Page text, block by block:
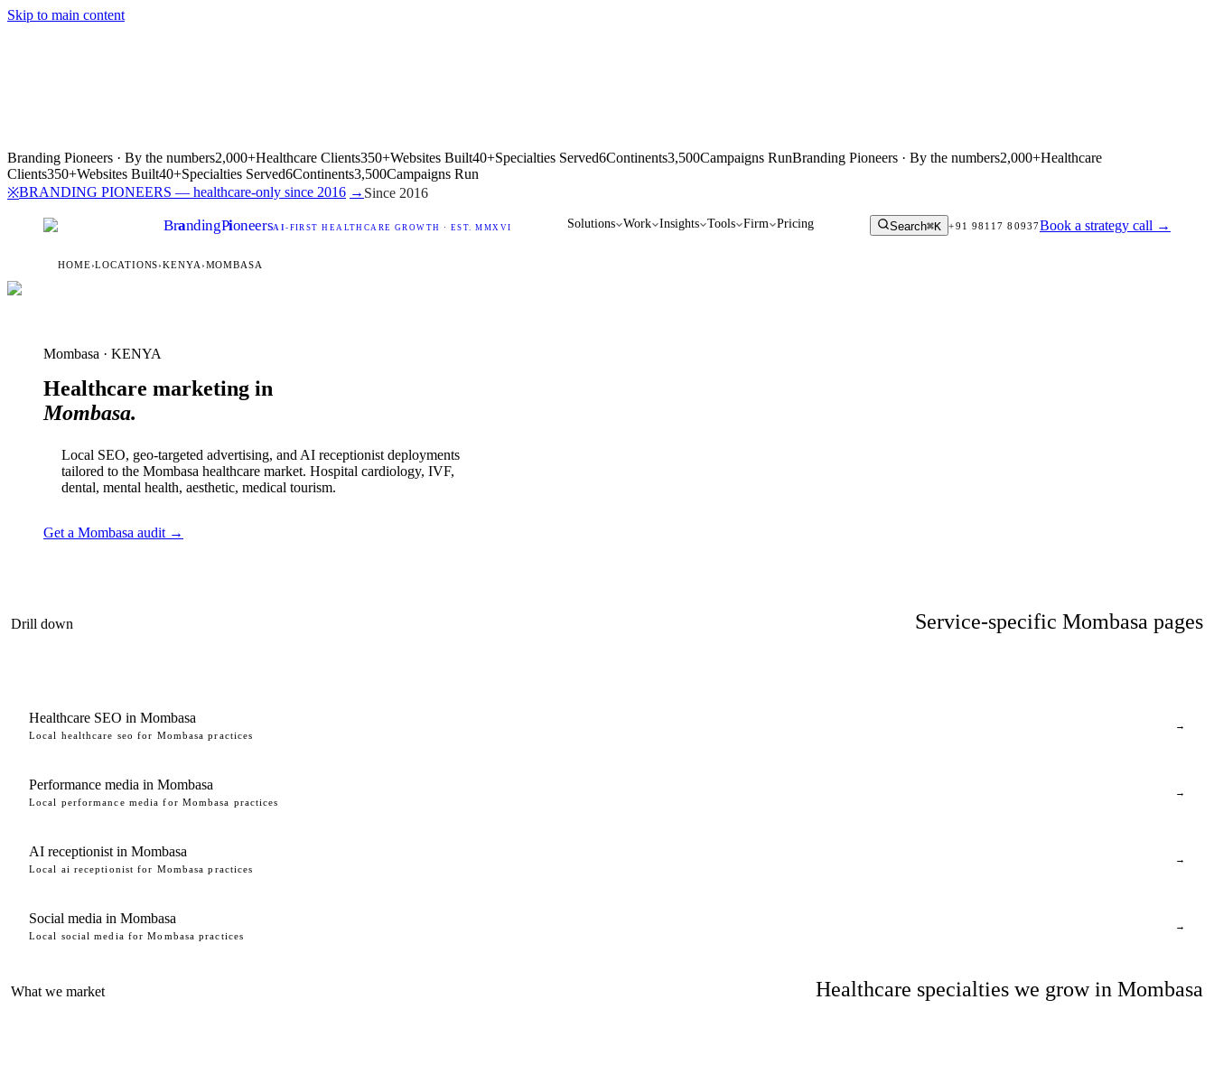
Skip to main content
Branding Pioneers · By the numbers2,000+Healthcare Clients350+Websites Built40+Specialties Served6Continents3,500Campaigns RunBranding Pioneers · By the numbers2,000+Healthcare
Clients350+Websites Built40+Specialties Served6Continents3,500Campaigns Run
※BRANDING PIONEERS — healthcare-only since 2016 → Since 2016
BrandingPioneersAI-FIRST HEALTHCARE GROWTH · EST. MMXVI Solutions Work Insights Tools Firm Pricing Search⌘K +91 98117 80937Book a strategy call →
HOME›LOCATIONS›KENYA ›MOMBASA
Mombasa · KENYA
Healthcare marketing in
Mombasa.
Local SEO, geo-targeted advertising, and AI receptionist deployments
tailored to the Mombasa healthcare market. Hospital cardiology, IVF,
dental, mental health, aesthetic, medical tourism.
Get a Mombasa audit →
Drill down Service-specific Mombasa pages
Healthcare SEO in Mombasa
Local healthcare seo for Mombasa practices
→
Performance media in Mombasa
Local performance media for Mombasa practices
→
AI receptionist in Mombasa
Local ai receptionist for Mombasa practices
→
Social media in Mombasa
Local social media for Mombasa practices
→
What we market Healthcare specialties we grow in Mombasa